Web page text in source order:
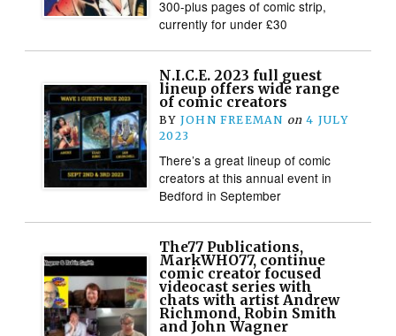
300-plus pages of comic strip,
currently for under £30
N.I.C.E. 2023 full guest
lineup offers wide range
of comic creators
BY JOHN FREEMAN on 4 JULY
2023
There’s a great lineup of comic
creators at this annual event in
Bedford in September
The77 Publications,
MarkWHO77, continue
comic creator focused
videocast series with
chats with artist Andrew
Richmond, Robin Smith
and John Wagner